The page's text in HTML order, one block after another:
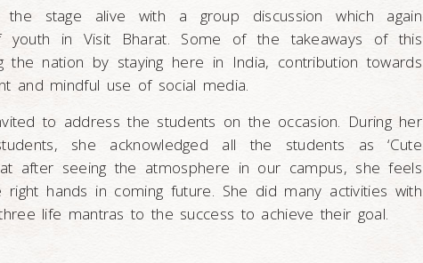
the stage alive with a group discussion which again
youth in Visit Bharat. Some of the takeaways of this
the nation by staying here in India, contribution towards
and mindful use of social media.
to address the students on the occasion. During her
she acknowledged all the students as ‘Cute
after seeing the atmosphere in our campus, she feels
hands in coming future. She did many activities with
life mantras to the success to achieve their goal.